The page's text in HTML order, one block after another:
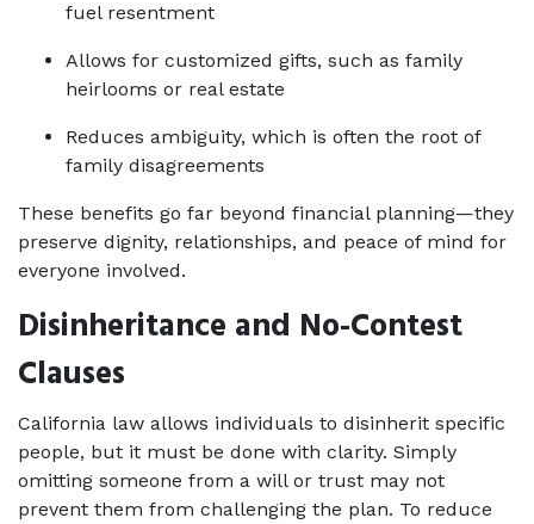
fuel resentment
Allows for customized gifts, such as family
heirlooms or real estate
Reduces ambiguity, which is often the root of
family disagreements
These benefits go far beyond financial planning—they
preserve dignity, relationships, and peace of mind for
everyone involved.
Disinheritance and No-Contest
Clauses
California law allows individuals to disinherit specific
people, but it must be done with clarity. Simply
omitting someone from a will or trust may not
prevent them from challenging the plan. To reduce